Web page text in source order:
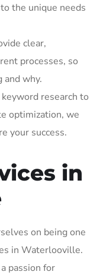
the unique needs
clear,
processes, so
and why.
research to
optimization, we
your success.
in
on being one
in Waterlooville.
passion for